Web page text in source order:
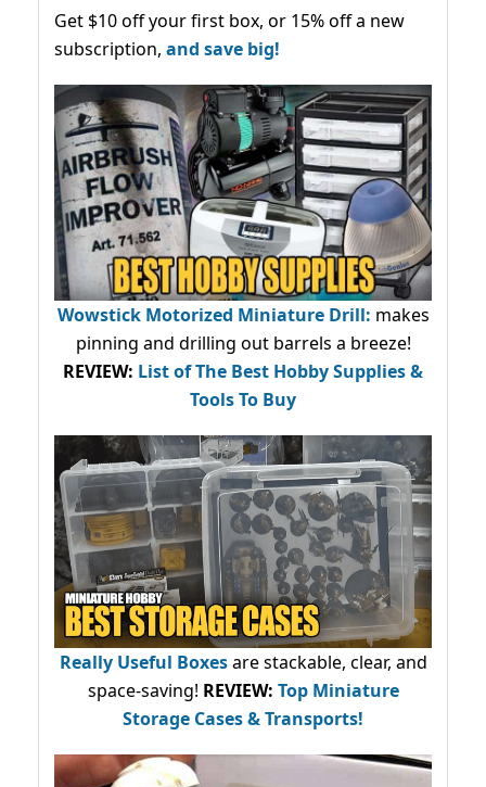
Get $10 off your first box, or 15% off a new
subscription, and save big!
Wowstick Motorized Miniature Drill: makes
pinning and drilling out barrels a breeze!
REVIEW: List of The Best Hobby Supplies &
Tools To Buy
Really Useful Boxesare stackable, clear, and
space-saving! REVIEW: Top Miniature
Storage Cases & Transports!